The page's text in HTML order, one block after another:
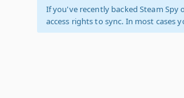
If you've recently backed Steam
access rights to sync. In most cases